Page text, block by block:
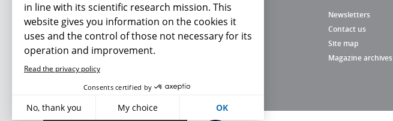
Newsletters
Contact us
Terms of use
Site map
Magazine archives
What's new
developed in line with its scientific research
mission. This website gives you information on
the cookies it uses and the control of those not
necessary for its operation and improvement.
Read the privacy policy
Consents certified by
No, thank you My choice OK